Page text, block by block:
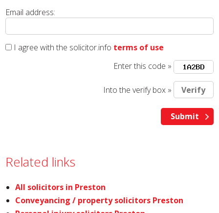
Email address:
I agree with the solicitor.info terms of use
Enter this code »
Into the verify box »
Related links
All solicitors in Preston
Conveyancing / property solicitors Preston